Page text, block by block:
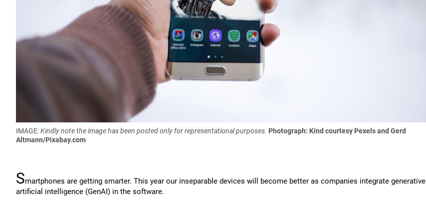
IMAGE:Kindly note the image has been posted only for representational purposes. Photograph: Kind courtesy Pexels and Gerd
Altmann/Pixabay.com
Smartphones are getting smarter. This year our inseparable devices will become better as companies integrate generative
artificial intelligence (GenAI) in the software.